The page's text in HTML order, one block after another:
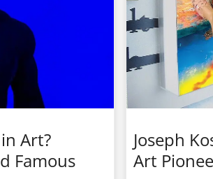
Art?
Famous
Joseph
Art